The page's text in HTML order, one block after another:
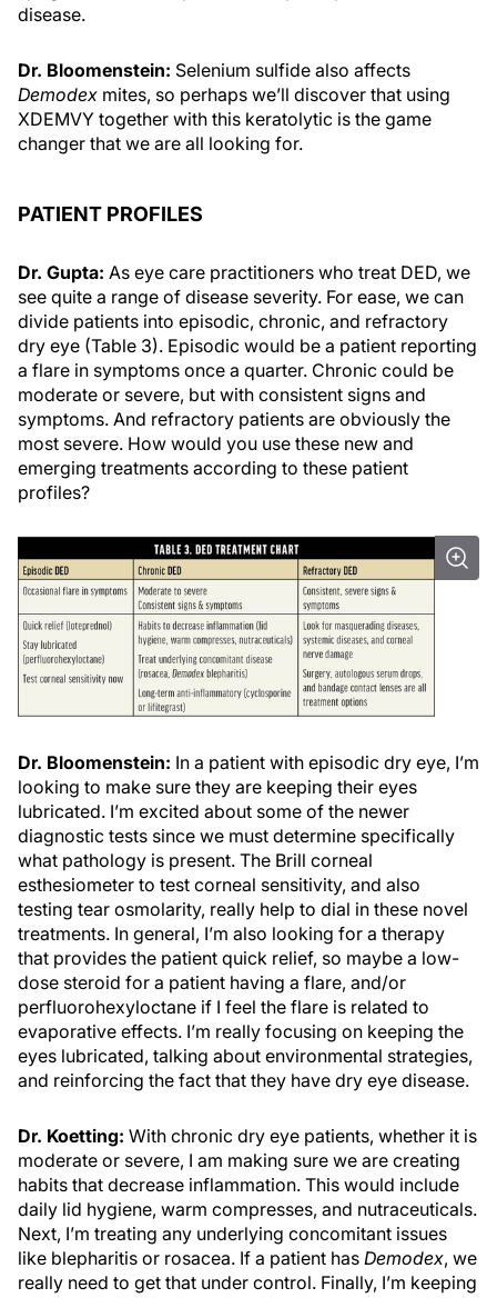
disease.
Dr. Bloomenstein: Selenium sulfide also affects
Demodex mites, so perhaps we’ll discover that using
XDEMVY together with this keratolytic is the game
changer that we are all looking for.
PATIENT PROFILES
Dr. Gupta: As eye care practitioners who treat DED, we
see quite a range of disease severity. For ease, we can
divide patients into episodic, chronic, and refractory
dry eye (Table 3). Episodic would be a patient reporting
a flare in symptoms once a quarter. Chronic could be
moderate or severe, but with consistent signs and
symptoms. And refractory patients are obviously the
most severe. How would you use these new and
emerging treatments according to these patient
profiles?
Dr. Bloomenstein: In a patient with episodic dry eye, I’m
looking to make sure they are keeping their eyes
lubricated. I’m excited about some of the newer
diagnostic tests since we must determine specifically
what pathology is present. The Brill corneal
esthesiometer to test corneal sensitivity, and also
testing tear osmolarity, really help to dial in these novel
treatments. In general, I’m also looking for a therapy
that provides the patient quick relief, so maybe a low-
dose steroid for a patient having a flare, and/or
perfluorohexyloctane if I feel the flare is related to
evaporative effects. I’m really focusing on keeping the
eyes lubricated, talking about environmental strategies,
and reinforcing the fact that they have dry eye disease.
Dr. Koetting: With chronic dry eye patients, whether it is
moderate or severe, I am making sure we are creating
habits that decrease inflammation. This would include
daily lid hygiene, warm compresses, and nutraceuticals.
Next, I’m treating any underlying concomitant issues
like blepharitis or rosacea. If a patient has Demodex, we
really need to get that under control. Finally, I’m keeping